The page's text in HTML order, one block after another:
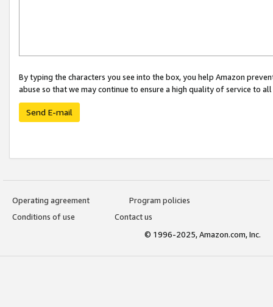
By typing the characters you see into the box, you help Amazon
abuse so that we may continue to ensure a high quality of service to
Send E-mail
Operating agreement
Program policies
Conditions of use
Contact us
© 1996-2025, Amazon.com, Inc.